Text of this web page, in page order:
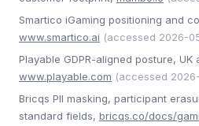
Smartico iGaming positioning and
www.smartico.ai (accessed 2026-
Playable GDPR-aligned posture, UK
www.playable.com (accessed
Bricqs PII masking, participant
standard fields, bricqs.co/docs/